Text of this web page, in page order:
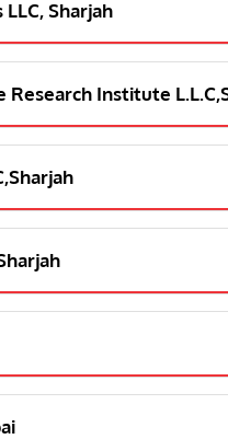
Sharjah
Institute